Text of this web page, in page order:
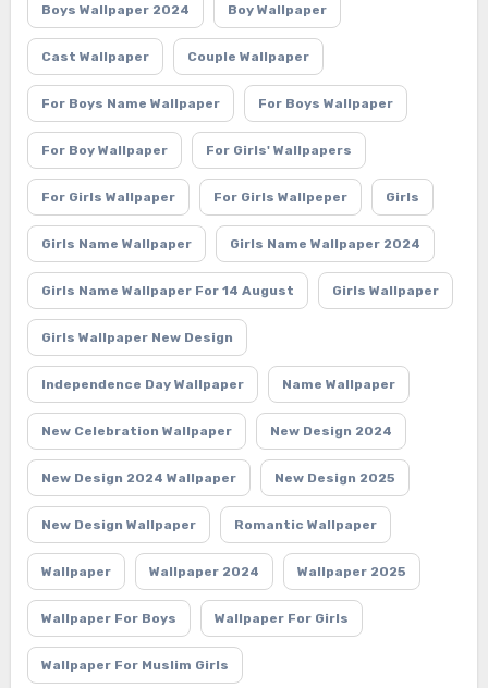
Boys Wallpaper 2024 Boy Wallpaper
Cast Wallpaper Couple Wallpaper
For Boys Name Wallpaper For Boys Wallpaper
For Boy Wallpaper For Girls' Wallpapers
For Girls Wallpaper For Girls Wallpeper Girls
Girls Name Wallpaper Girls Name Wallpaper 2024
Girls Name Wallpaper For 14 August Girls Wallpaper
Girls Wallpaper New Design
Independence Day Wallpaper Name Wallpaper
New Celebration Wallpaper New Design 2024
New Design 2024 Wallpaper New Design 2025
New Design Wallpaper Romantic Wallpaper
Wallpaper Wallpaper 2024 Wallpaper 2025
Wallpaper For Boys Wallpaper For Girls
Wallpaper For Muslim Girls